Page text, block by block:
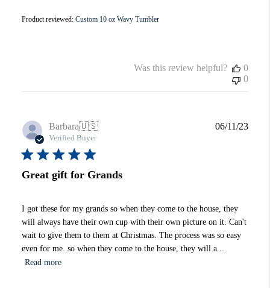
Product reviewed: Custom 10 oz Wavy Tumbler
Was this review helpful?
0
0
Barbara🇺🇸
Verified Buyer
Great gift for Grands
I got these for my grands so when they come to the house, they
will always have their own cup with their own picture on it. Can't
wait to give them to them at Christmas. The process was so easy
even for me. so when they come to the house, they will a...
Read more
06/11/23